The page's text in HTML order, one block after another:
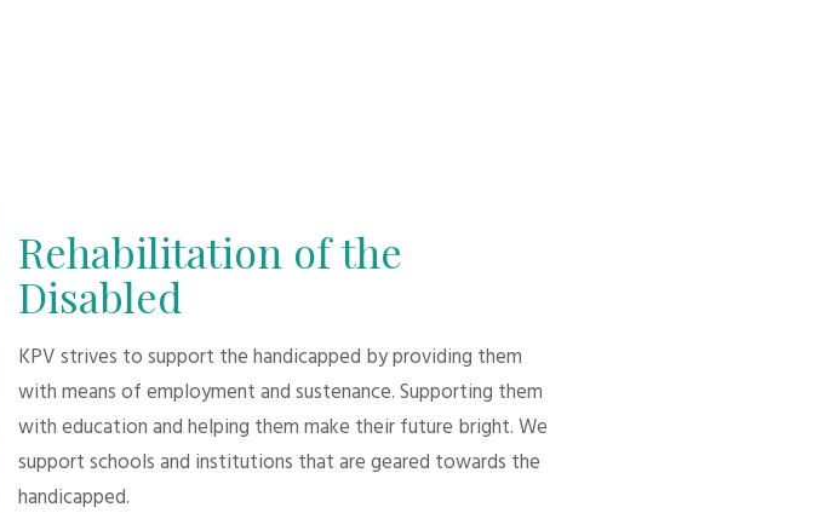
Rehabilitation of the
Disabled
KPV strives to support the handicapped by providing them
with means of employment and sustenance. Supporting them
with education and helping them make their future bright. We
support schools and institutions that are geared towards the
handicapped.